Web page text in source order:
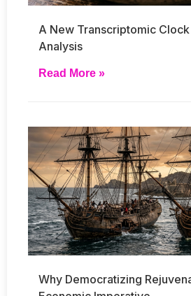
A New Transcriptomic
Analysis
Read More »
Why Democratizing